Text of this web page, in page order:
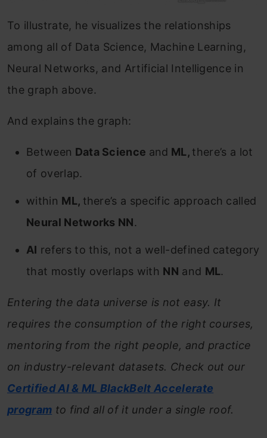
To illustrate, he visualizes the relationships
among all of Data Science, Machine Learning,
Neural Networks, and Artificial Intelligence in
the graph above.
And explains the graph:
Between Data Science and ML, there’s a lot
of overlap.
within ML, there’s a specific approach called
Neural Networks NN.
AI refers to this, not a well-defined category
that mostly overlaps with NN and ML.
Entering the data universe is not easy. It
requires the consumption of the right courses,
mentoring from the right people, and practice
on industry-relevant datasets. Check out our
Certified AI & ML BlackBelt Accelerate
program to find all of it under a single roof.